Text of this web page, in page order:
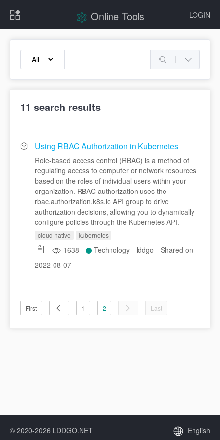
LOGIN
Online Tools
|
11 search results
Using RBAC Authorization in Kubernetes
Role-based access control (RBAC) is a method of
regulating access to computer or network resources
based on the roles of individual users within your
organization. RBAC authorization uses the
rbac.authorization.k8s.io API group to drive
authorization decisions, allowing you to dynamically
configure policies through the Kubernetes API.
cloud-native kubernetes
1638 Technology lddgo
Shared on
2022-08-07
First 1 2 Last
© 2020-2026 LDDGO.NET English